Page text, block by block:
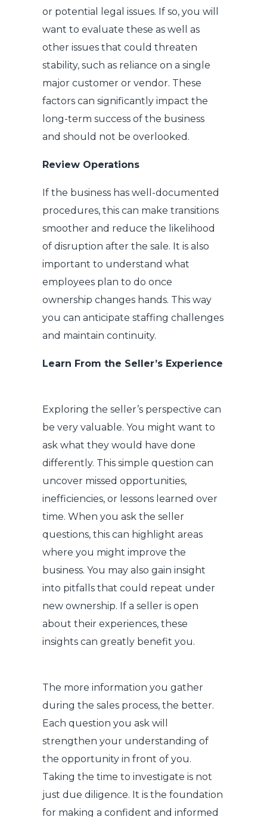
or potential legal issues. If so, you will
want to evaluate these as well as
other issues that could threaten
stability, such as reliance on a single
major customer or vendor. These
factors can significantly impact the
long-term success of the business
and should not be overlooked.
Review Operations
If the business has well-documented
procedures, this can make transitions
smoother and reduce the likelihood
of disruption after the sale. It is also
important to understand what
employees plan to do once
ownership changes hands. This way
you can anticipate staffing challenges
and maintain continuity.
Learn From the Seller’s Experience
Exploring the seller’s perspective can
be very valuable. You might want to
ask what they would have done
differently. This simple question can
uncover missed opportunities,
inefficiencies, or lessons learned over
time. When you ask the seller
questions, this can highlight areas
where you might improve the
business. You may also gain insight
into pitfalls that could repeat under
new ownership. If a seller is open
about their experiences, these
insights can greatly benefit you.
The more information you gather
during the sales process, the better.
Each question you ask will
strengthen your understanding of
the opportunity in front of you.
Taking the time to investigate is not
just due diligence. It is the foundation
for making a confident and informed